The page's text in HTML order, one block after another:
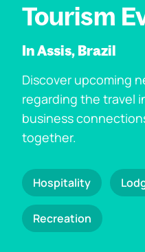
Tourism
In Assis, Brazil
Discover upcoming
regarding the travel
business
together.
Hospitality
Recreation